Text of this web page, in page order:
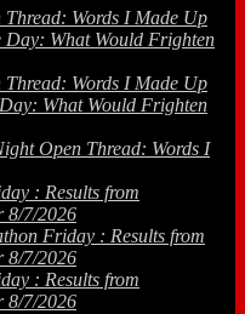
Words I Made Up
Day: What Would Frighten
Words I Made Up
What Would Frighten
Open Thread: Words I
: Results from
8/7/2026
Friday : Results from
8/7/2026
: Results from
8/7/2026